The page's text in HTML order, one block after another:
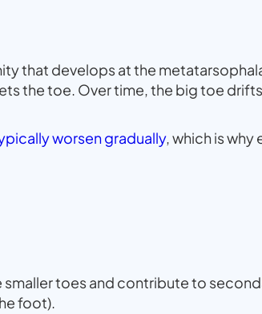
that develops at the
the toe. Over time, the big toe
worsen gradually, which is why
toes and contribute to
foot).